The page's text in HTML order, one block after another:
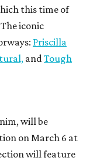
this time of
iconic
Priscilla
andTough
will be
on March 6 at
will feature